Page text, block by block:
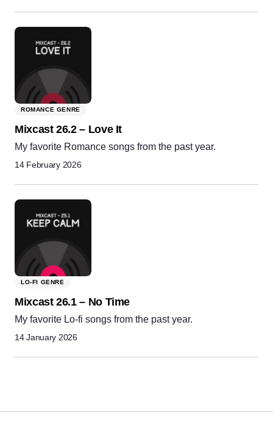
ROMANCE GENRE
Mixcast 26.2 – Love It
My favorite Romance songs from the past year.
14 February 2026
LO-FI GENRE
Mixcast 26.1 – No Time
My favorite Lo-fi songs from the past year.
14 January 2026